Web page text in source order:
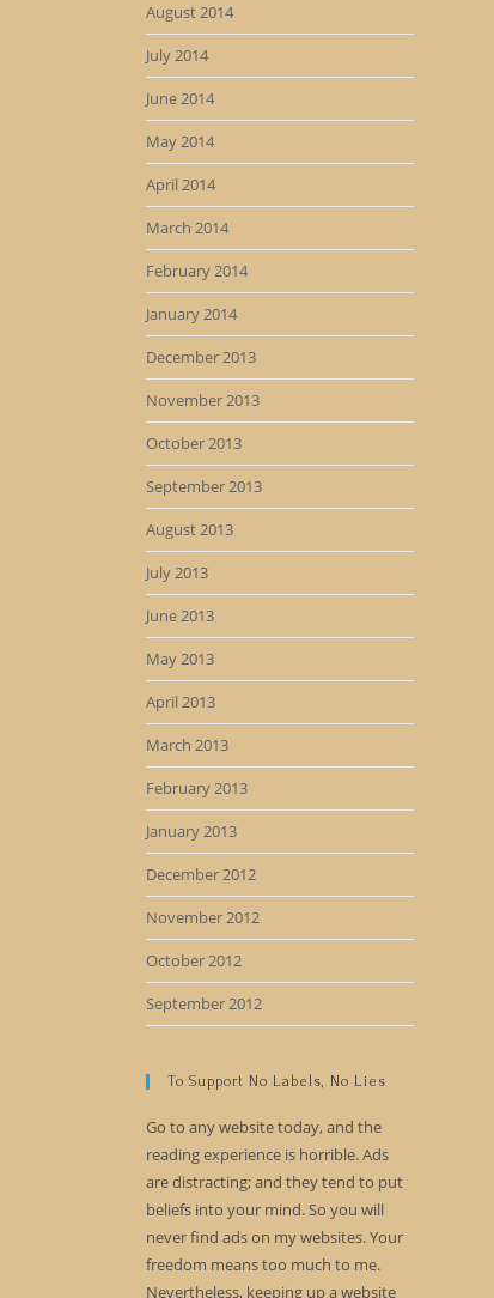
August 2014
July 2014
June 2014
May 2014
April 2014
March 2014
February 2014
January 2014
December 2013
November 2013
October 2013
September 2013
August 2013
July 2013
June 2013
May 2013
April 2013
March 2013
February 2013
January 2013
December 2012
November 2012
October 2012
September 2012
To Support No Labels, No Lies
Go to any website today, and the
reading experience is horrible. Ads
are distracting; and they tend to put
beliefs into your mind. So you will
never find ads on my websites. Your
freedom means too much to me.
Nevertheless, keeping up a website